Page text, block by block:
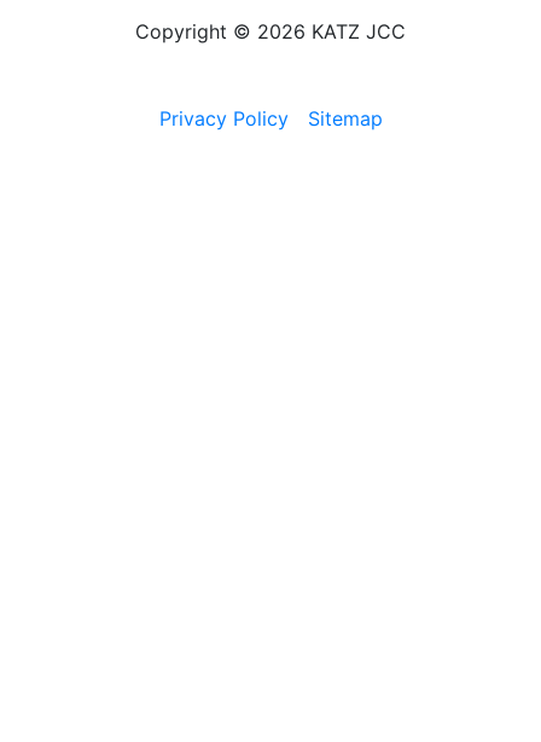
Copyright © 2026 KATZ JCC
Privacy Policy Sitemap